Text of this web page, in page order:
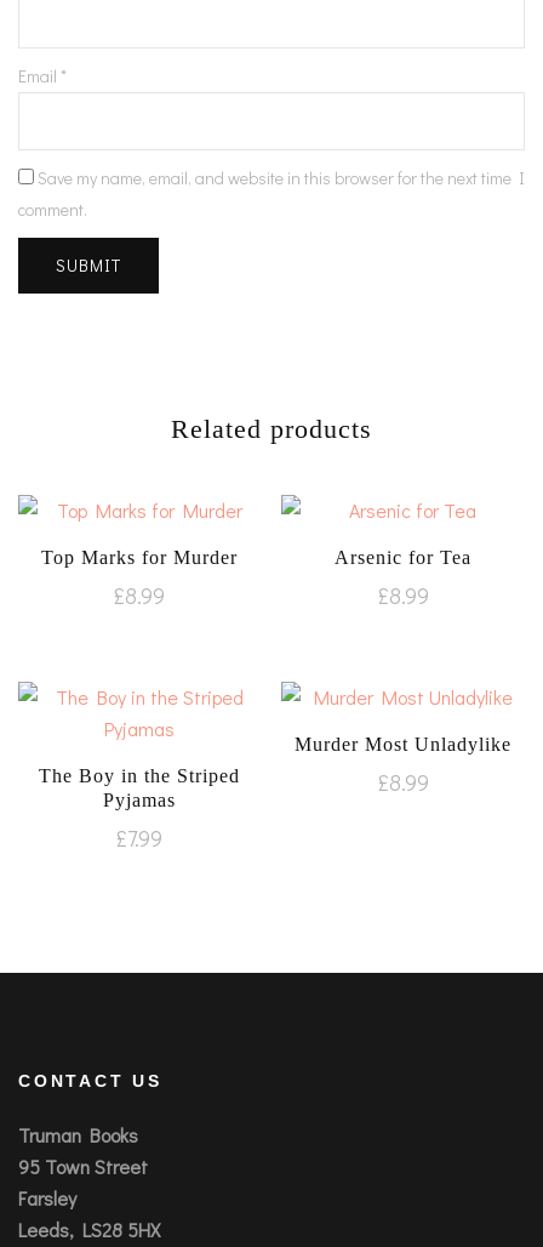
Email *
Save my name, email, and website in this browser for the next time I
comment.
Related products
Top Marks for Murder
£8.99
Arsenic for Tea
£8.99
The Boy in the Striped
Pyjamas
£7.99
Murder Most Unladylike
£8.99
CONTACT US
Truman Books
95 Town Street
Farsley
Leeds, LS28 5HX